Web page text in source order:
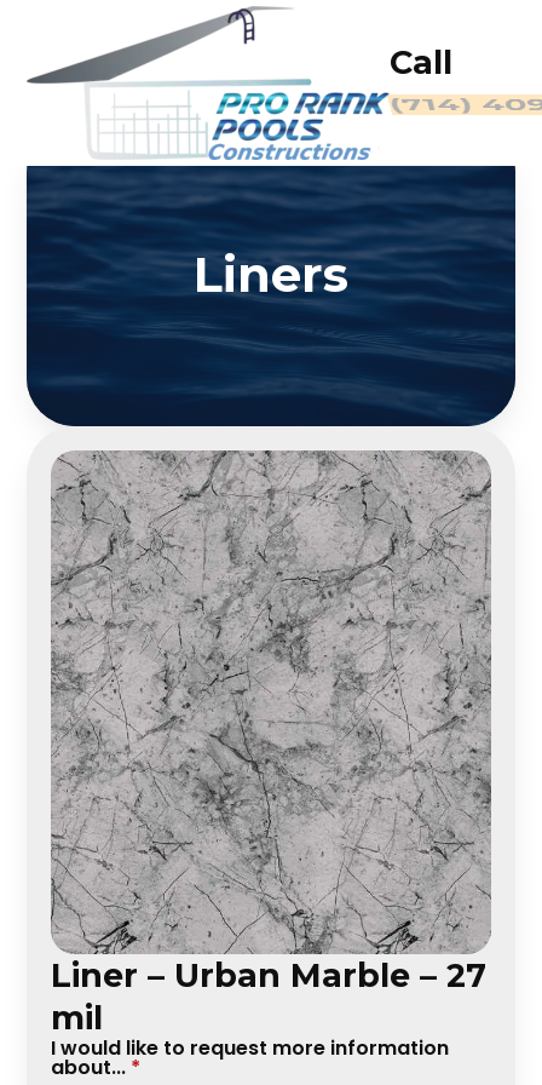
Call
(714)
Liners
Liner – Urban Marble – 27
mil
I would like to request more information
about... *